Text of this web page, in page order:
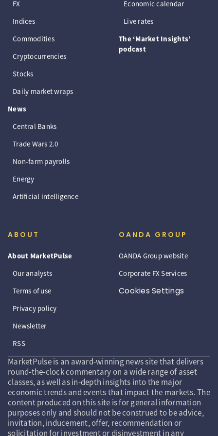
FX
Indices
Commodities
Cryptocurrencies
Stocks
Daily market wraps
News
Central Banks
Trade Wars 2.0
Non-farm payrolls
Energy
Artificial intelligence
Economic calendar
Live rates
The ‘Market Insights’
podcast
ABOUT
About MarketPulse
Our analysts
Terms of use
Privacy policy
Newsletter
RSS
OANDA GROUP
OANDA Group website
Corporate FX Services
Cookies Settings
MarketPulse is an award-winning news site that delivers
round-the-clock commentary on a wide range of asset
classes, as well as in-depth insights into the major
economic trends and events that impact the markets. The
content produced on this site is for general information
purposes only and should not be construed to be advice,
invitation, inducement, offer, recommendation or
solicitation for investment or disinvestment in any